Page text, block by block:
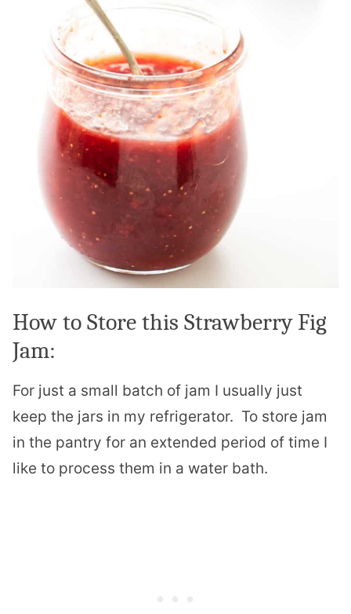
How to Store this Strawberry Fig
Jam:
For just a small batch of jam I usually just
keep the jars in my refrigerator. To store jam
in the pantry for an extended period of time I
like to process them in a water bath.